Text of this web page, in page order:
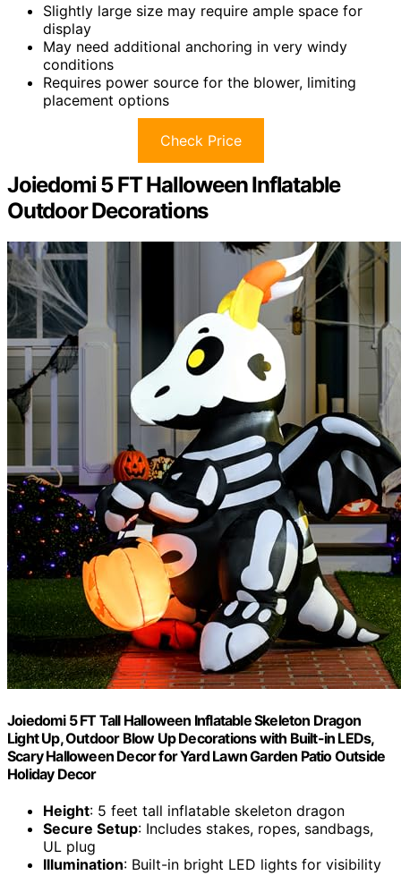
Slightly large size may require ample space for
display
May need additional anchoring in very windy
conditions
Requires power source for the blower, limiting
placement options
Check Price
Joiedomi 5 FT Halloween Inflatable
Outdoor Decorations
Joiedomi 5 FT Tall Halloween Inflatable Skeleton Dragon
Light Up, Outdoor Blow Up Decorations with Built-in LEDs,
Scary Halloween Decor for Yard Lawn Garden Patio Outside
Holiday Decor
Height: 5 feet tall inflatable skeleton dragon
Secure Setup: Includes stakes, ropes, sandbags,
UL plug
Illumination: Built-in bright LED lights for visibility